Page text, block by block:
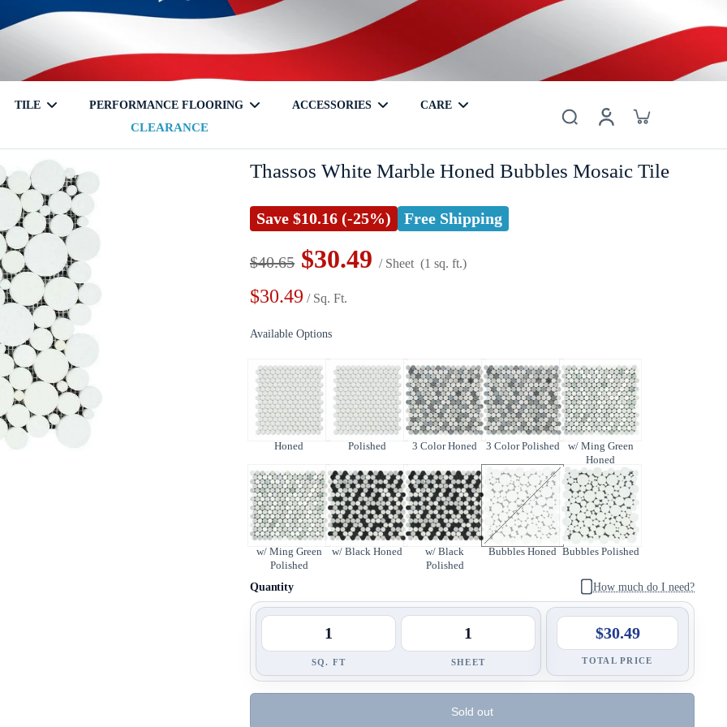
Granite Basalt Mother of Pearl
Terrazzo
TILE
Ceramic Metal
PERFORMANCE FLOORING
Hardwood
ACCESSORIES
Soap Holder Coaster
CARE
Cleaners
CLEARANCE
Thassos White Marble Honed Bubbles Mosaic Tile
Save $10.16 (-25%) Free Shipping
$40.65 $30.49 / Sheet (1 sq. ft.)
$30.49 / Sq. Ft.
Available Options
Honed Polished 3 Color Honed 3 Color Polished
w/ Ming Green
Honed
w/ Ming Green
Polished
w/ Black Honed
w/ Black
Polished
Bubbles Honed Bubbles Polished
Quantity How much do I need?
SQ. FT SHEET
$30.49
TOTAL PRICE
Sold out